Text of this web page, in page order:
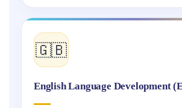
🇬🇧
English Language Development